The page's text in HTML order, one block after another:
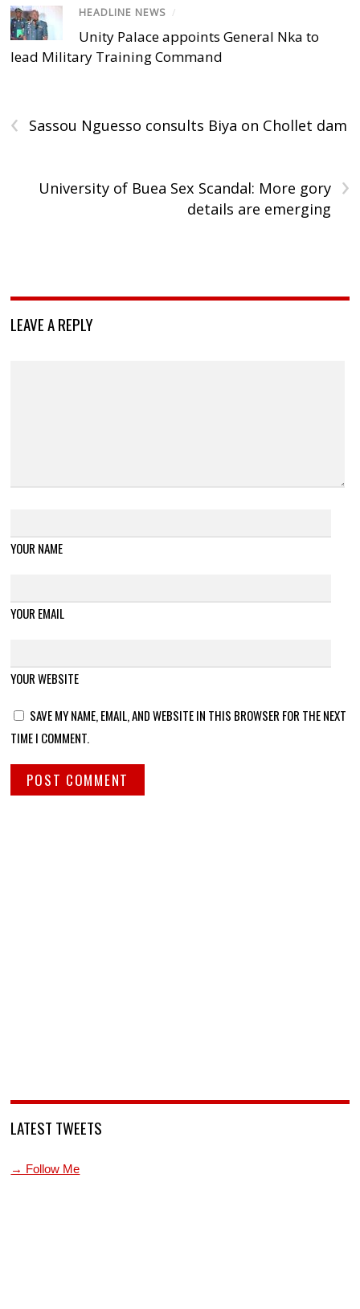
HEADLINE NEWS /
Unity Palace appoints General Nka to
lead Military Training Command
‹ Sassou Nguesso consults Biya on Chollet dam
›
University of Buea Sex Scandal: More gory
details are emerging
LEAVE A REPLY
YOUR NAME
YOUR EMAIL
YOUR WEBSITE
SAVE MY NAME, EMAIL, AND WEBSITE IN THIS BROWSER FOR THE NEXT
TIME I COMMENT.
LATEST TWEETS
→ Follow Me